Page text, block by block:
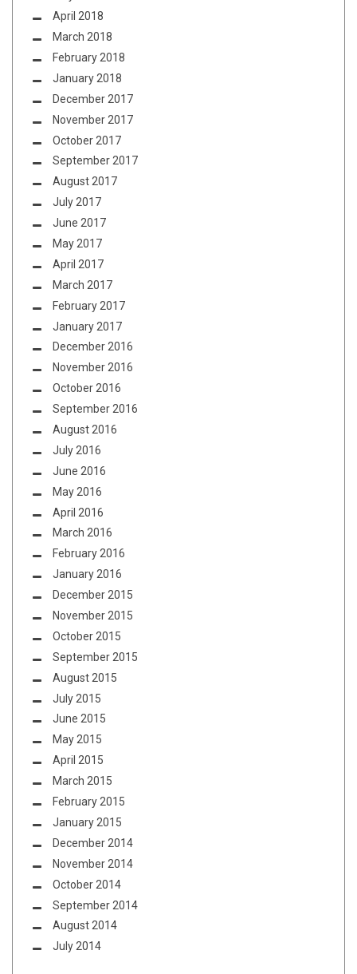
April 2018
March 2018
February 2018
January 2018
December 2017
November 2017
October 2017
September 2017
August 2017
July 2017
June 2017
May 2017
April 2017
March 2017
February 2017
January 2017
December 2016
November 2016
October 2016
September 2016
August 2016
July 2016
June 2016
May 2016
April 2016
March 2016
February 2016
January 2016
December 2015
November 2015
October 2015
September 2015
August 2015
July 2015
June 2015
May 2015
April 2015
March 2015
February 2015
January 2015
December 2014
November 2014
October 2014
September 2014
August 2014
July 2014